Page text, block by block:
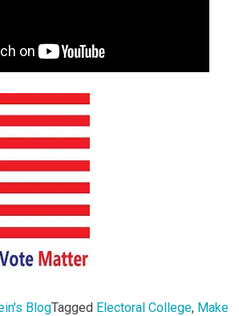
BlogTagged Electoral College, Make